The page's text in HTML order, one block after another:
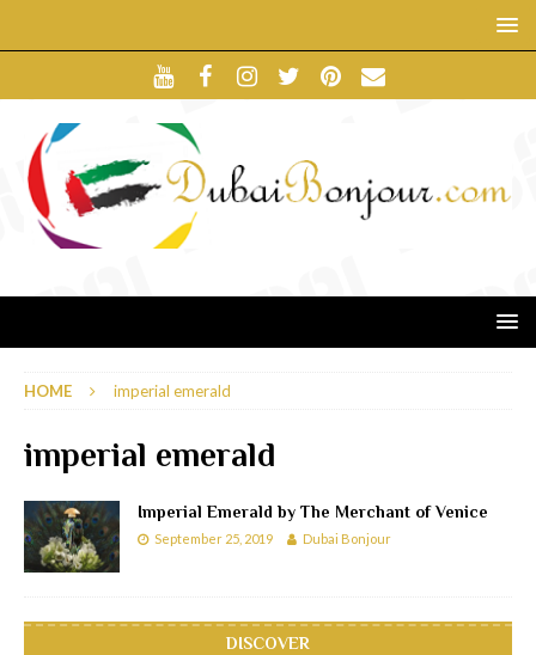
HOME imperial emerald
imperial emerald
Imperial Emerald by The Merchant of Venice
September 25, 2019 Dubai Bonjour
DISCOVER